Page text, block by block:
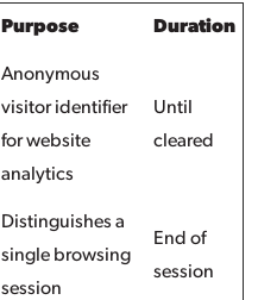
Purpose Duration
Anonymous
visitor identifier
for website
analytics
Until
cleared
Distinguishes a
single browsing
session
End of
session